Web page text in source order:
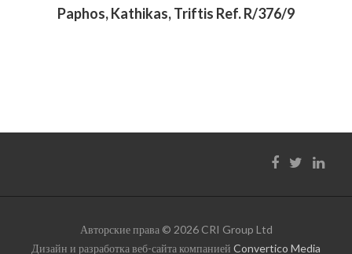
Paphos, Kathikas, Triftis Ref. R/376/9
Авторские права © 2026 CRI Group Ltd
Дизайн и разработка веб-сайта компанией Convertico Media